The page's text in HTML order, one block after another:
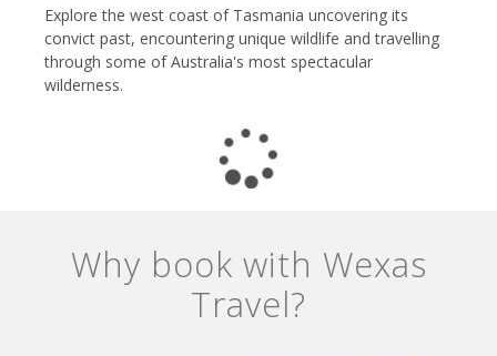
Explore the west coast of Tasmania uncovering its
convict past, encountering unique wildlife and travelling
through some of Australia's most spectacular
wilderness.
Why book with Wexas
Travel?